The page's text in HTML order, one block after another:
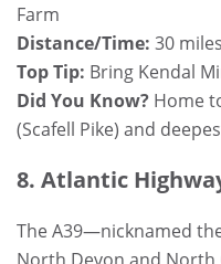
Farm
Distance/Time: 30
Top Tip: Bring Kendal
Did You Know? Home
(Scafell Pike) and
8. Atlantic
The A39—nicknamed